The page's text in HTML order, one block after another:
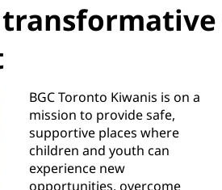
BGC Toronto Kiwanis is on a
mission to provide safe,
supportive places where
children and youth can
experience new
opportunities, overcome